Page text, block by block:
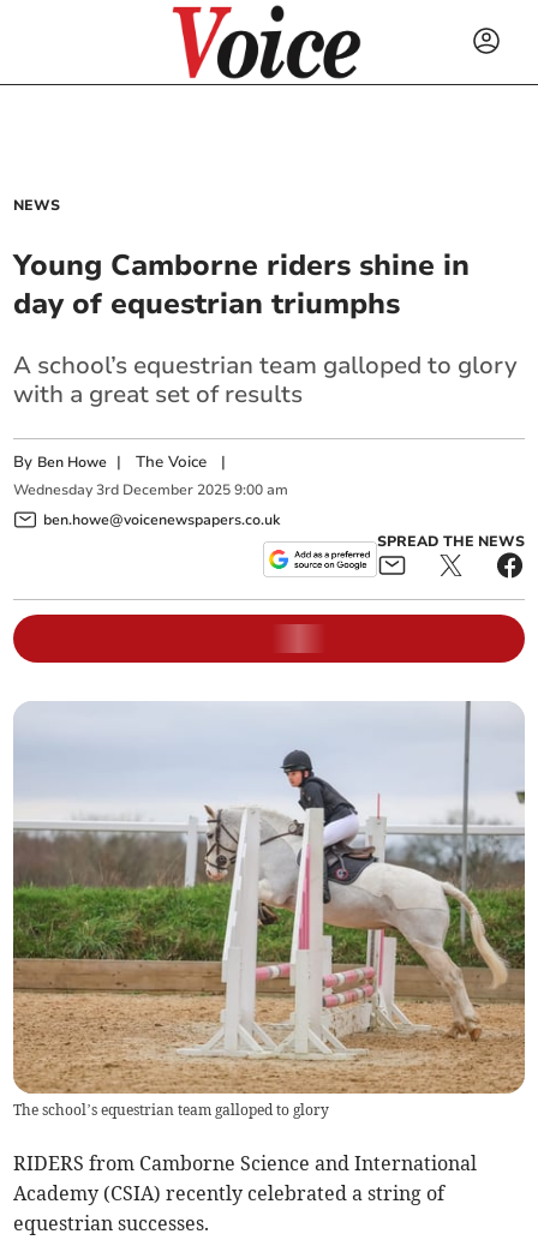
NEWS
Young Camborne riders shine in
day of equestrian triumphs
A school’s equestrian team galloped to glory
with a great set of results
By Ben Howe |The Voice |
Wednesday 3rd December 2025 9:00 am
ben.howe@voicenewspapers.co.uk
SPREAD THE NEWS
The school’s equestrian team galloped to glory
RIDERS from Camborne Science and International
Academy (CSIA) recently celebrated a string of
equestrian successes.